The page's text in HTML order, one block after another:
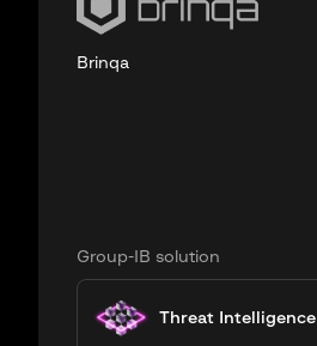
Brinqa
Group-IB solution
Threat Intelligence